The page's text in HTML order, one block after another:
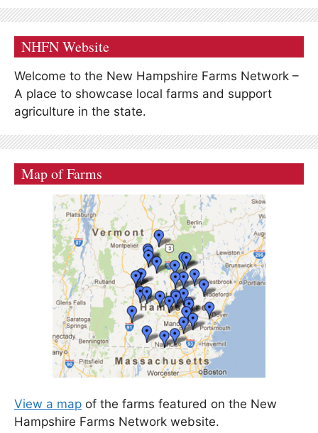
NHFN Website
Welcome to the New Hampshire Farms Network –
A place to showcase local farms and support
agriculture in the state.
Map of Farms
View a map of the farms featured on the New
Hampshire Farms Network website.